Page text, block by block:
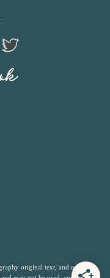
original text, and original